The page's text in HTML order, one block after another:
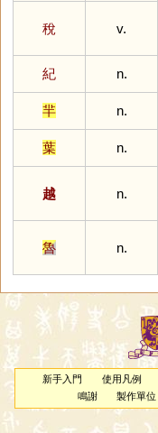
稅 v.
紀
n.
羋
n.
葉
n.
越 n.
魯 n.
新手入門 使用凡例
鳴謝
製作單位